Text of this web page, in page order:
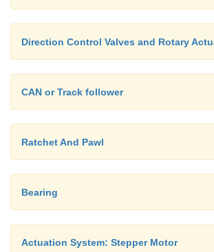
Direction Control Valves and Rotary
CAN or Track follower
Ratchet And Pawl
Bearing
Actuation System: Stepper Motor